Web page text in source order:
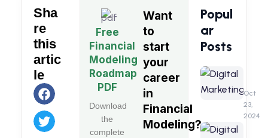
Sha
re
this
artic
le
Popul
ar
Posts
A
&
Oct
23,
2024
Want
to
start
your
career
in
Financial
Modeling?
Free
Financial
Modeling
Roadmap
PDF
Download
the
complete